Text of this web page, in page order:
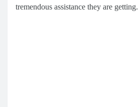
tremendous assistance they are getting.